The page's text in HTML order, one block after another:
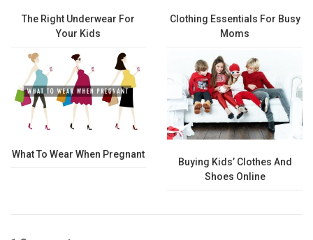
The Right Underwear For
Your Kids
Clothing Essentials For Busy
Moms
What To Wear When Pregnant
Buying Kids’ Clothes And
Shoes Online